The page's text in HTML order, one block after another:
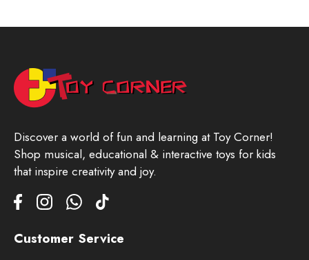
Discover a world of fun and learning at Toy Corner!
Shop musical, educational & interactive toys for kids
that inspire creativity and joy.
Customer Service